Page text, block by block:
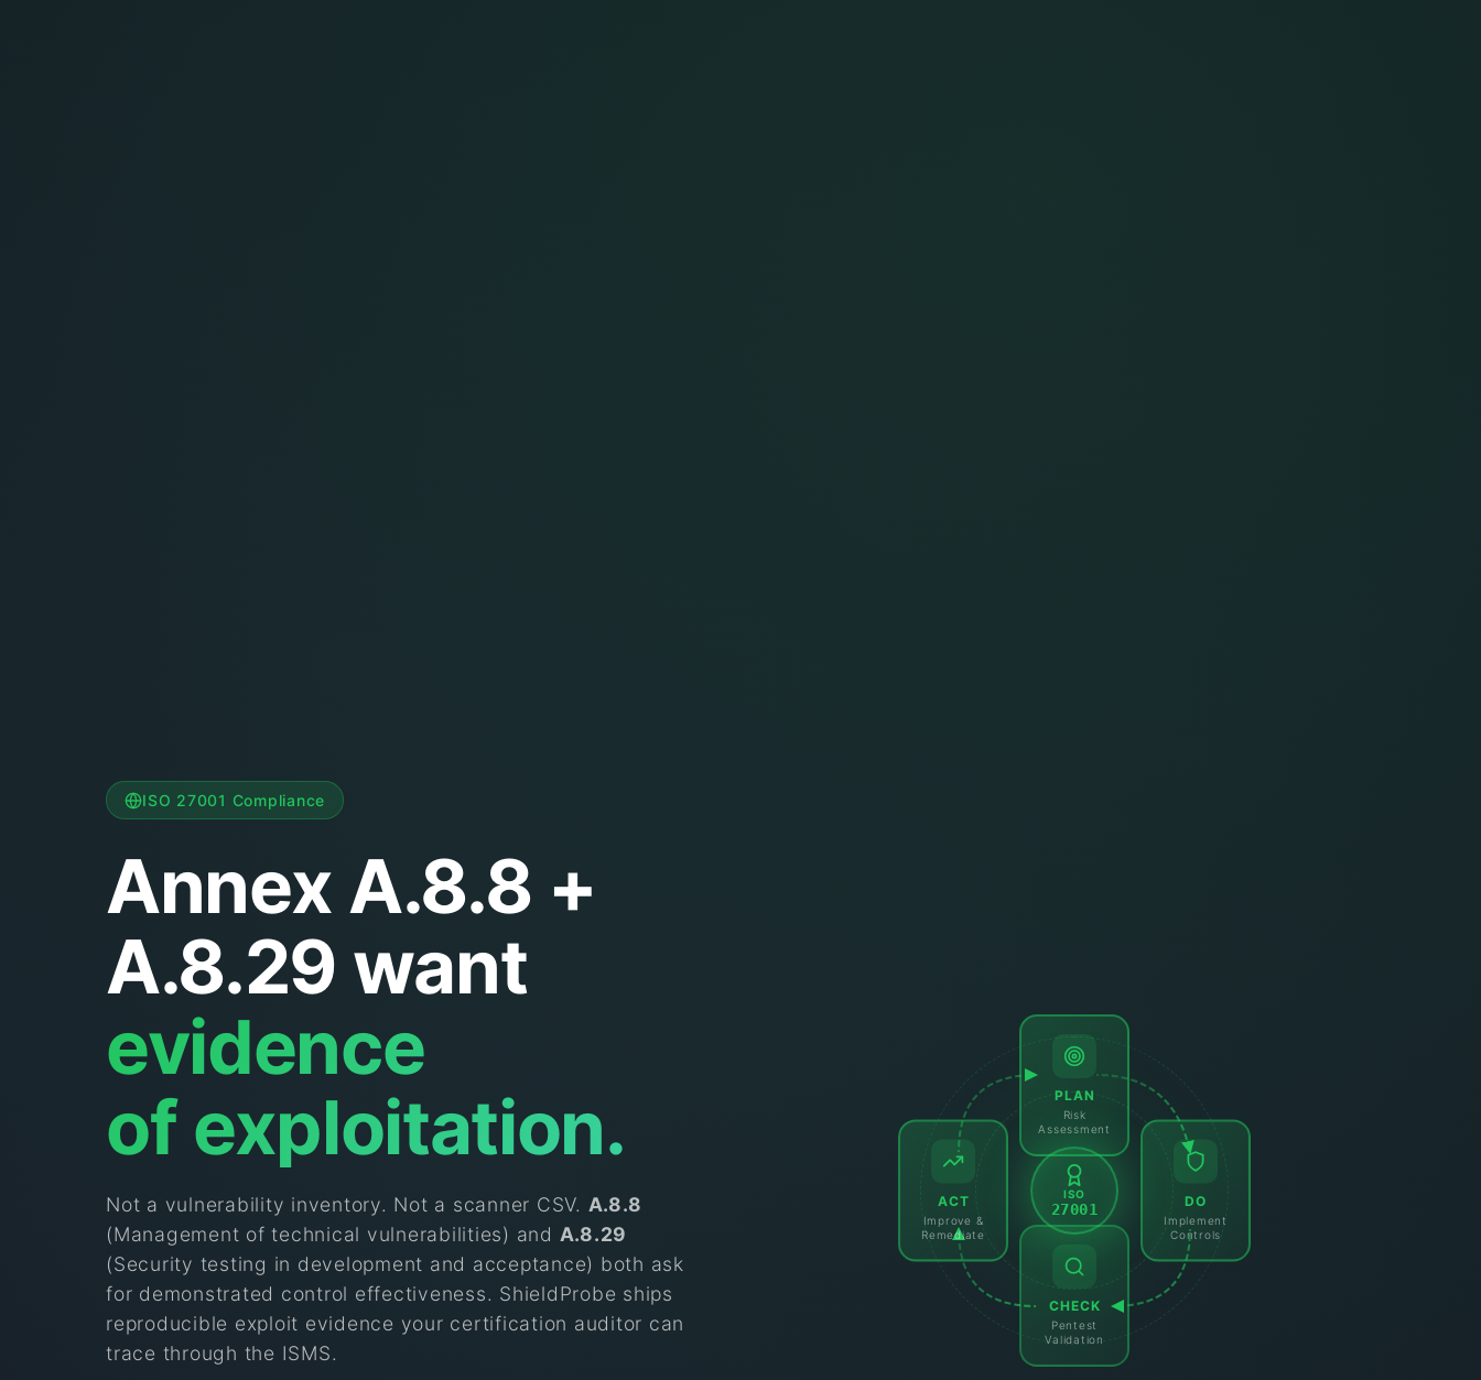
ISO 27001 Compliance
Annex A.8.8 +
A.8.29 want
evidence
of exploitation.
Not a vulnerability inventory. Not a scanner CSV. A.8.8
(Management of technical vulnerabilities) and A.8.29
(Security testing in development and acceptance) both ask
for demonstrated control effectiveness. ShieldProbe ships
reproducible exploit evidence your certification auditor can
trace through the ISMS.
PLAN
Risk
Assessment
DO
Implement
Controls
CHECK
Pentest
Validation
ACT
Improve &
Remediate
ISO
27001